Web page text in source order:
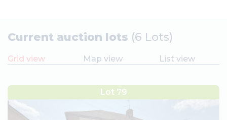
Current auction lots (6 Lots)
Grid view Map view List view
Lot 79